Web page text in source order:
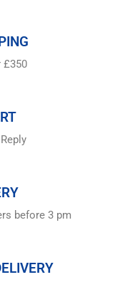
£350
before 3 pm